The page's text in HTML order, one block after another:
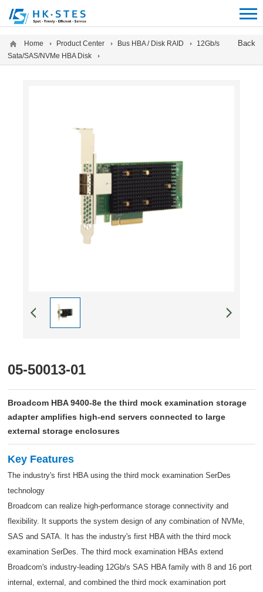
Back
Home Product Center Bus HBA / Disk RAID
12Gb/s
Sata/SAS/NVMe HBA Disk
05-50013-01
Broadcom HBA 9400-8e the third mock examination storage
adapter amplifies high-end servers connected to large
external storage enclosures
Key Features
The industry's first HBA using the third mock examination SerDes
technology
Broadcom can realize high-performance storage connectivity and
flexibility. It supports the system design of any combination of NVMe,
SAS and SATA. It has the industry's first HBA with the third mock
examination SerDes. The third mock examination HBAs extend
Broadcom's industry-leading 12Gb/s SAS HBA family with 8 and 16 port
internal, external, and combined the third mock examination port